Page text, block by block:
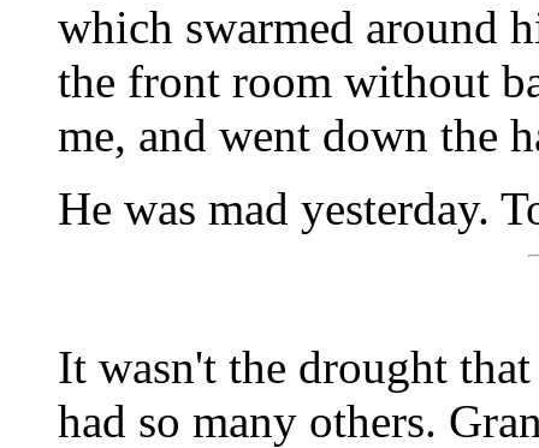
which swarmed around
the front room without
me, and went down the
He was mad yesterday.
It wasn't the drought
had so many others.